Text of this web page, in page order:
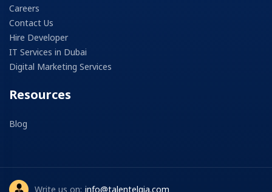
Careers
Contact Us
Hire Developer
IT Services in Dubai
Digital Marketing Services
Resources
Blog
Write us on: info@talentelgia.com